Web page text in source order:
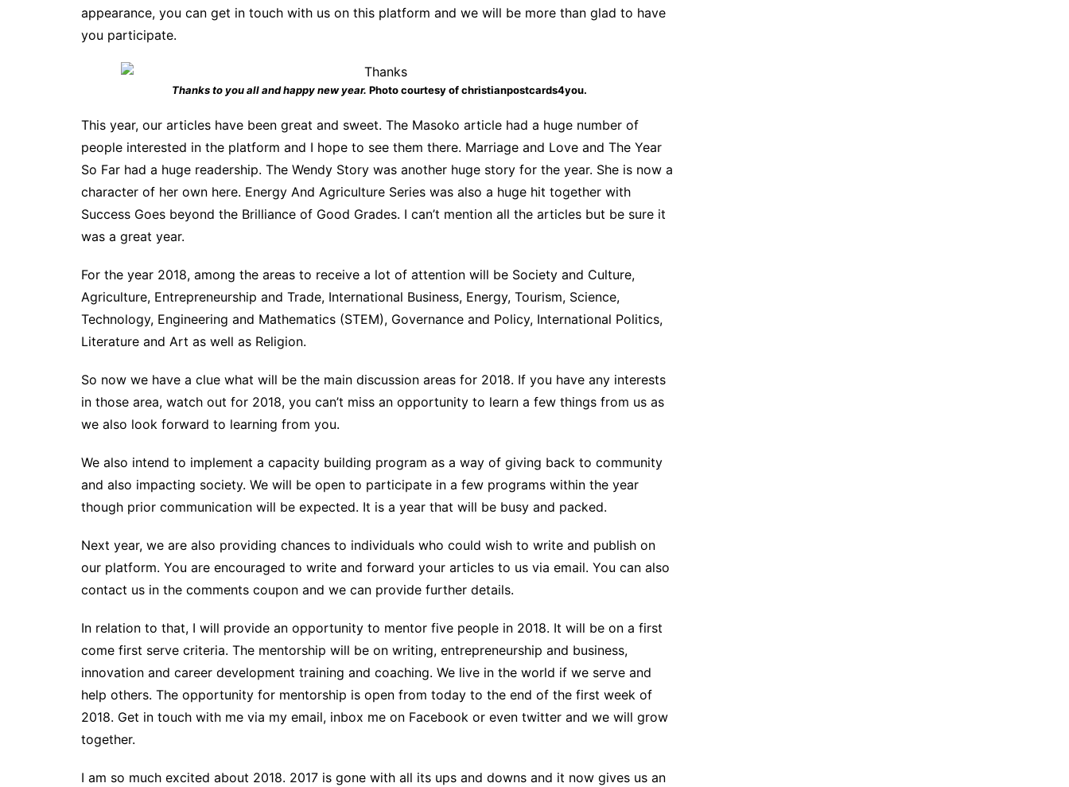
appearance, you can get in touch with us on this platform and we will be more than glad to have
you participate.
Thanks to you all and happy new year. Photo courtesy of christianpostcards4you.
This year, our articles have been great and sweet. The Masoko article had a huge number of
people interested in the platform and I hope to see them there. Marriage and Love and The Year
So Far had a huge readership. The Wendy Story was another huge story for the year. She is now a
character of her own here. Energy And Agriculture Series was also a huge hit together with
Success Goes beyond the Brilliance of Good Grades. I can’t mention all the articles but be sure it
was a great year.
For the year 2018, among the areas to receive a lot of attention will be Society and Culture,
Agriculture, Entrepreneurship and Trade, International Business, Energy, Tourism, Science,
Technology, Engineering and Mathematics (STEM), Governance and Policy, International Politics,
Literature and Art as well as Religion.
So now we have a clue what will be the main discussion areas for 2018. If you have any interests
in those area, watch out for 2018, you can’t miss an opportunity to learn a few things from us as
we also look forward to learning from you.
We also intend to implement a capacity building program as a way of giving back to community
and also impacting society. We will be open to participate in a few programs within the year
though prior communication will be expected. It is a year that will be busy and packed.
Next year, we are also providing chances to individuals who could wish to write and publish on
our platform. You are encouraged to write and forward your articles to us via email. You can also
contact us in the comments coupon and we can provide further details.
In relation to that, I will provide an opportunity to mentor five people in 2018. It will be on a first
come first serve criteria. The mentorship will be on writing, entrepreneurship and business,
innovation and career development training and coaching. We live in the world if we serve and
help others. The opportunity for mentorship is open from today to the end of the first week of
2018. Get in touch with me via my email, inbox me on Facebook or even twitter and we will grow
together.
I am so much excited about 2018. 2017 is gone with all its ups and downs and it now gives us an